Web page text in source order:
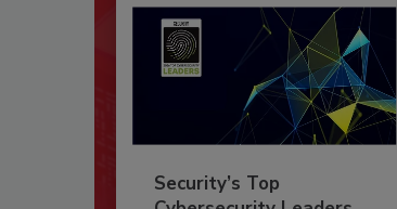
Security’s Top